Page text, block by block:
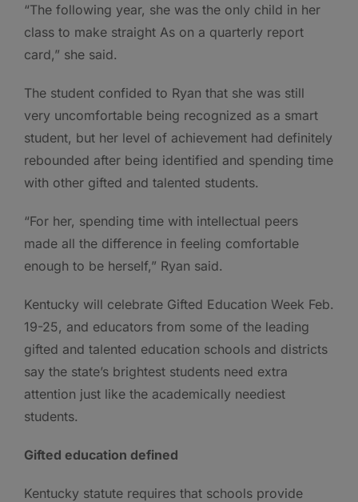
“The following year, she was the only child in her
class to make straight As on a quarterly report
card,” she said.
The student confided to Ryan that she was still
very uncomfortable being recognized as a smart
student, but her level of achievement had definitely
rebounded after being identified and spending time
with other gifted and talented students.
“For her, spending time with intellectual peers
made all the difference in feeling comfortable
enough to be herself,” Ryan said.
Kentucky will celebrate Gifted Education Week Feb.
19-25, and educators from some of the leading
gifted and talented education schools and districts
say the state’s brightest students need extra
attention just like the academically neediest
students.
Gifted education defined
Kentucky statute requires that schools provide